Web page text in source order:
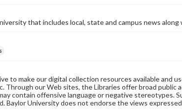
that includes local, state and campus news
to make our digital collection resources available and
Through our Web sites, the Libraries offer broad public
contain offensive language or negative stereotypes.
Baylor University does not endorse the views